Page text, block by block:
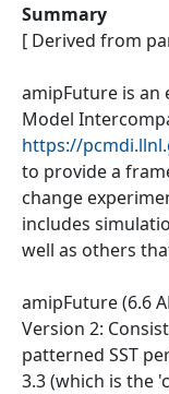
Summary
[ Derived from
amipFuture is an
Model
https://
to provide a
change
includes
well as others
amipFuture (6.6
Version 2:
patterned SST
3.3 (which is the